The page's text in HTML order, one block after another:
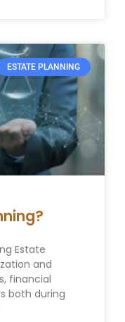
ESTATE PLANNING
Estate
and
financial
both during